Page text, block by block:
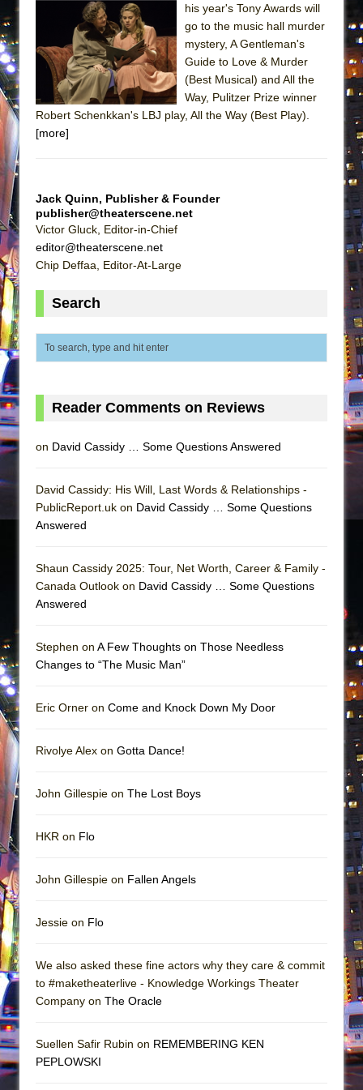
MEETING CABARET’S YOUNGEST ARTIST,
ETHAN MATHIAS
That Math Show
Lines
Dad Don’t Read This
Encores!)
Small
Silverback Mountain
Romeo and Juliet (Free Shakespeare in the
Jerome
his year's Tony Awards will
go to the music hall murder
mystery, A Gentleman's
Guide to Love & Murder
(Best Musical) and All the
Way, Pulitzer Prize winner
Robert Schenkkan's LBJ play, All the Way (Best Play).
[more]
Jack Quinn, Publisher & Founder
publisher@theaterscene.net
Victor Gluck, Editor-in-Chief
editor@theaterscene.net
Chip Deffaa, Editor-At-Large
Search
Reader Comments on Reviews
on David Cassidy … Some Questions Answered
David Cassidy: His Will, Last Words & Relationships -
PublicReport.uk on David Cassidy … Some Questions
Answered
Shaun Cassidy 2025: Tour, Net Worth, Career & Family -
Canada Outlook on David Cassidy … Some Questions
Answered
Stephen on A Few Thoughts on Those Needless
Changes to “The Music Man”
Eric Orner on Come and Knock Down My Door
Rivolye Alex on Gotta Dance!
John Gillespie on The Lost Boys
HKR on Flo
John Gillespie on Fallen Angels
Jessie on Flo
We also asked these fine actors why they care & commit
to #maketheaterlive - Knowledge Workings Theater
Company on The Oracle
Suellen Safir Rubin on REMEMBERING KEN
PEPLOWSKI